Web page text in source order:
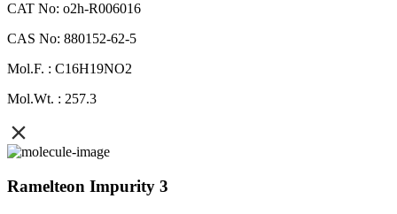
CAT No: o2h-R006016
CAS No: 880152-62-5
Mol.F. : C16H19NO2
Mol.Wt. : 257.3
Ramelteon Impurity 3